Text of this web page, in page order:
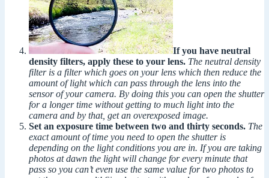
If you have neutral
density filters, apply these to your lens. The neutral density
filter is a filter which goes on your lens which then reduce the
amount of light which can pass through the lens into the
sensor of your camera. By doing this you can open the shutter
for a longer time without getting to much light into the
camera and by that, get an overexposed image.
Set an exposure time between two and thirty seconds. The
exact amount of time you need to open the shutter is
depending on the light conditions you are in. If you are taking
photos at dawn the light will change for every minute that
pass so you can’t even use the same value for two photos to